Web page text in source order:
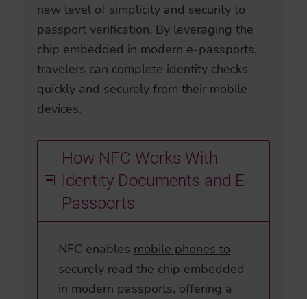
new level of simplicity and security to
passport verification. By leveraging the
chip embedded in modern e-passports,
travelers can complete identity checks
quickly and securely from their mobile
devices.
How NFC Works With
Identity Documents and E-
Passports
NFC enables mobile phones to
securely read the chip embedded
in modern passports, offering a